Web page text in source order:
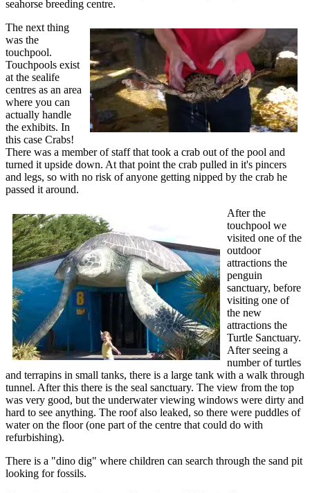
seahorse breeding centre.
The next thing
was the
touchpool.
Touchpools exist
at the sealife
centres as an area
where you can
actually handle
the exhibits. In
this case Crabs!
There was a member of staff that took a crab out of the pool and
turned it upside down. At that point the crab pulled in it's pincers
and legs, so with no risk of anyone getting nipped by the crab he
passed it around.
After the
touchpool we
visited one of the
outdoor
attractions the
penguin
sanctuary, before
visiting one of
the new
attractions the
Turtle Sanctuary.
After seeing a
number of turtles
and terrapins in small tanks, there is a large tank with a walk through
tunnel. After this there is the seal sanctuary. The view from the top
was very good, but the underwater viewing windows were dirty and
hard to see anything. The roof also leaked, so there were puddles of
water on the floor (one part of the centre that could do with
refurbishing).
There is a "dino dig" where children can search through the sand pit
looking for fossils.